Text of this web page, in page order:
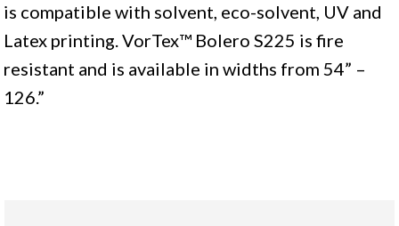
is compatible with solvent, eco-solvent, UV and
Latex printing. VorTex™ Bolero S225 is fire
resistant and is available in widths from 54” –
126.”